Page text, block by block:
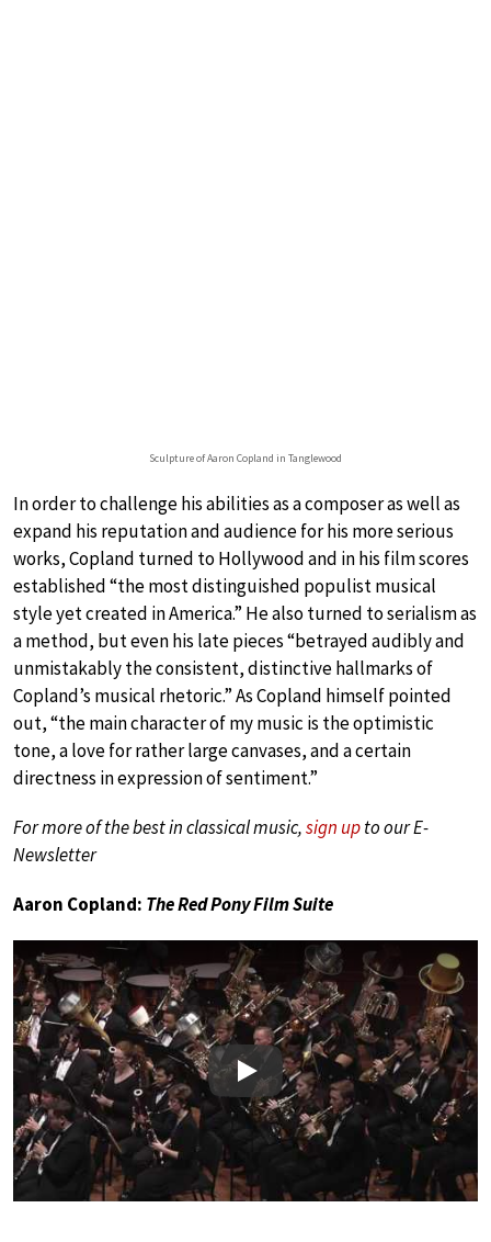
Sculpture of Aaron Copland in Tanglewood
In order to challenge his abilities as a composer as well as
expand his reputation and audience for his more serious
works, Copland turned to Hollywood and in his film scores
established “the most distinguished populist musical
style yet created in America.” He also turned to serialism as
a method, but even his late pieces “betrayed audibly and
unmistakably the consistent, distinctive hallmarks of
Copland’s musical rhetoric.” As Copland himself pointed
out, “the main character of my music is the optimistic
tone, a love for rather large canvases, and a certain
directness in expression of sentiment.”
For more of the best in classical music,sign upto our E-
Newsletter
Aaron Copland: The Red Pony Film Suite
Play